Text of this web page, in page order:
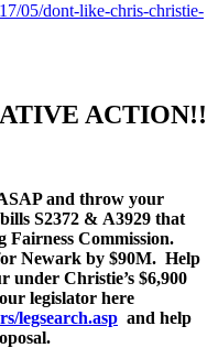
05/dont-like-chris-christie-
ACTION!!
and throw your
S2372 & A3929 that
Fairness Commission.
Newark by $90M. Help
under Christie’s $6,900
legislator here
legsearch.asp and help